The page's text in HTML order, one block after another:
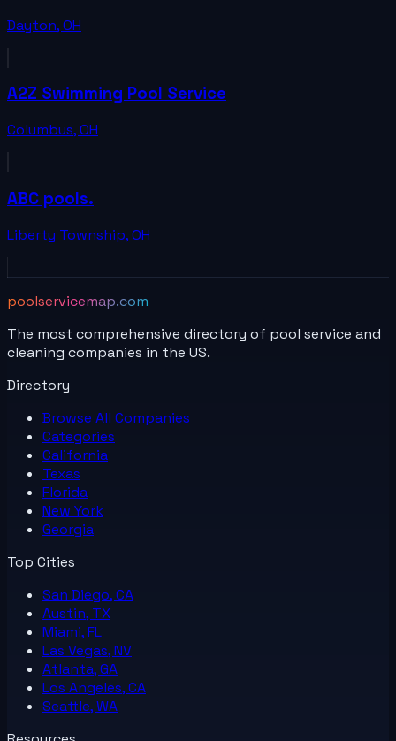
Dayton,OH
A2Z Swimming Pool Service
Columbus,OH
ABC pools.
Liberty Township,OH
poolservicemap.com
The most comprehensive directory of pool service and
cleaning companies in the US.
Directory
Browse All Companies
Categories
California
Texas
Florida
New York
Georgia
Top Cities
San Diego, CA
Austin, TX
Miami, FL
Las Vegas, NV
Atlanta, GA
Los Angeles, CA
Seattle, WA